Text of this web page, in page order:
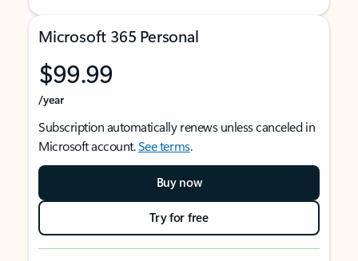
Microsoft 365 Personal
$99.99
/year
Subscription automatically renews unless canceled in
Microsoft account.See terms.
Buy now
Try for free